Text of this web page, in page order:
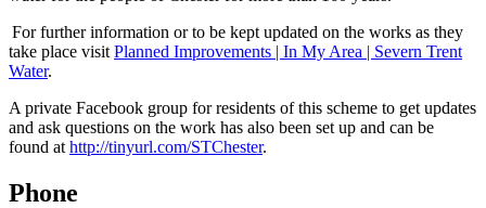
For further information or to be kept updated on the works as they
take place visit Planned Improvements | In My Area | Severn Trent
Water.
A private Facebook group for residents of this scheme to get updates
and ask questions on the work has also been set up and can be
found at http://tinyurl.com/STChester.
Phone